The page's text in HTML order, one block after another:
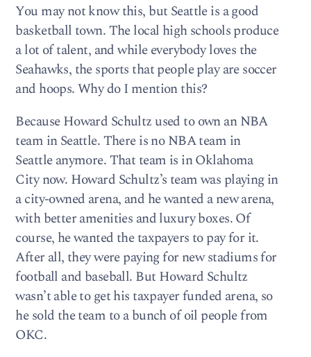
You may not know this, but Seattle is a good
basketball town. The local high schools produce
a lot of talent, and while everybody loves the
Seahawks, the sports that people play are soccer
and hoops. Why do I mention this?
Because Howard Schultz used to own an NBA
team in Seattle. There is no NBA team in
Seattle anymore. That team is in Oklahoma
City now. Howard Schultz’s team was playing in
a city-owned arena, and he wanted a new arena,
with better amenities and luxury boxes. Of
course, he wanted the taxpayers to pay for it.
After all, they were paying for new stadiums for
football and baseball. But Howard Schultz
wasn’t able to get his taxpayer funded arena, so
he sold the team to a bunch of oil people from
OKC.